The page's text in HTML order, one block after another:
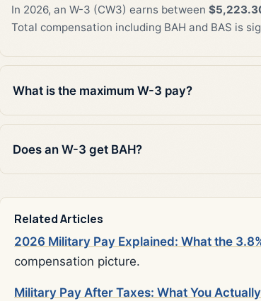
In 2026, an W-3 (CW3) earns between
Total compensation including BAH and BAS is
What is the maximum W-3 pay?
Does an W-3 get BAH?
Related Articles
2026 Military Pay Explained: What the
compensation picture.
Military Pay After Taxes: What You